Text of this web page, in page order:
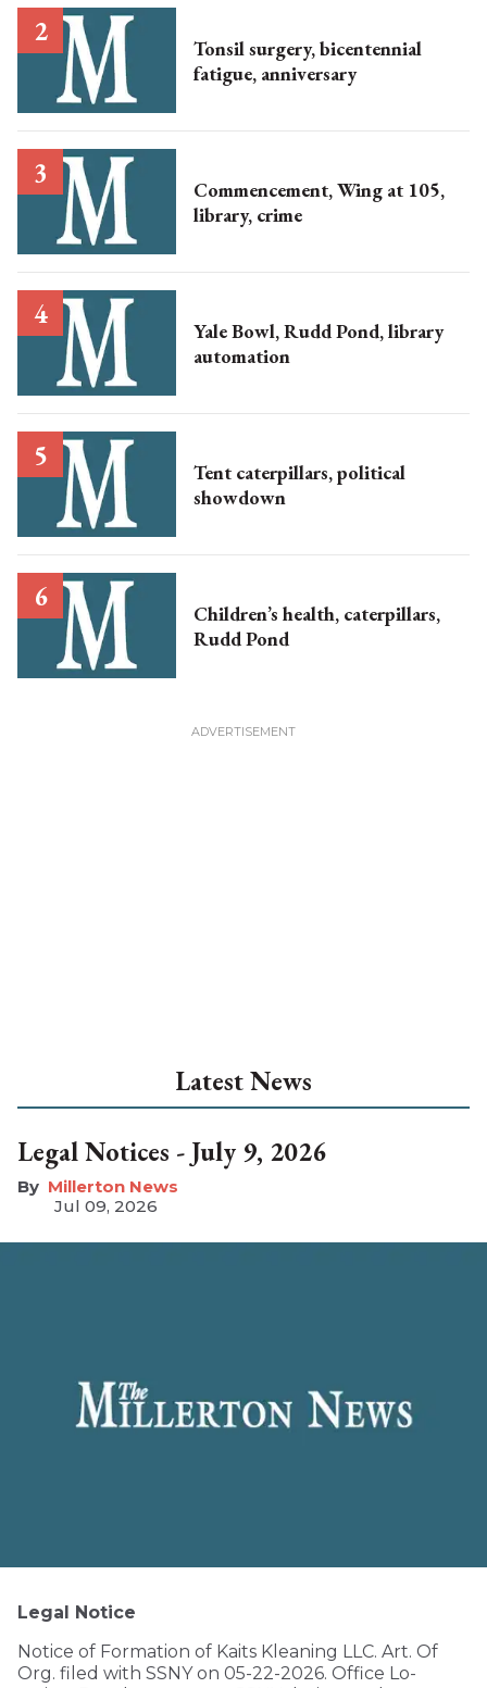
Tonsil surgery, bicentennial
fatigue, anniversary
Commencement, Wing at 105,
library, crime
Yale Bowl, Rudd Pond, library
automation
Tent caterpillars, political
showdown
Children’s health, caterpillars,
Rudd Pond
Latest News
Legal Notices - July 9, 2026
Millerton News
Jul 09, 2026
Legal Notice
Notice of Formation of Kaits Kleaning LLC. Art. Of
Org. filed with SSNY on 05-22-2026. Office Lo-